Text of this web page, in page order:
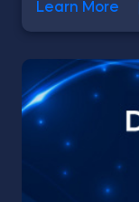
Learn More